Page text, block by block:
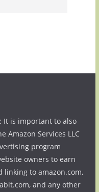
It is important to also
Amazon Services LLC
program
owners to earn
linking to amazon.com,
and any other